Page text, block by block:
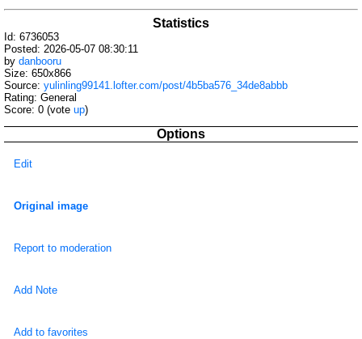
Statistics
Id: 6736053
Posted: 2026-05-07 08:30:11
by danbooru
Size: 650x866
Source: yulinling99141.lofter.com/post/4b5ba576_34de8abbb
Rating: General
Score: 0 (vote up)
Options
Edit
Original image
Report to moderation
Add Note
Add to favorites